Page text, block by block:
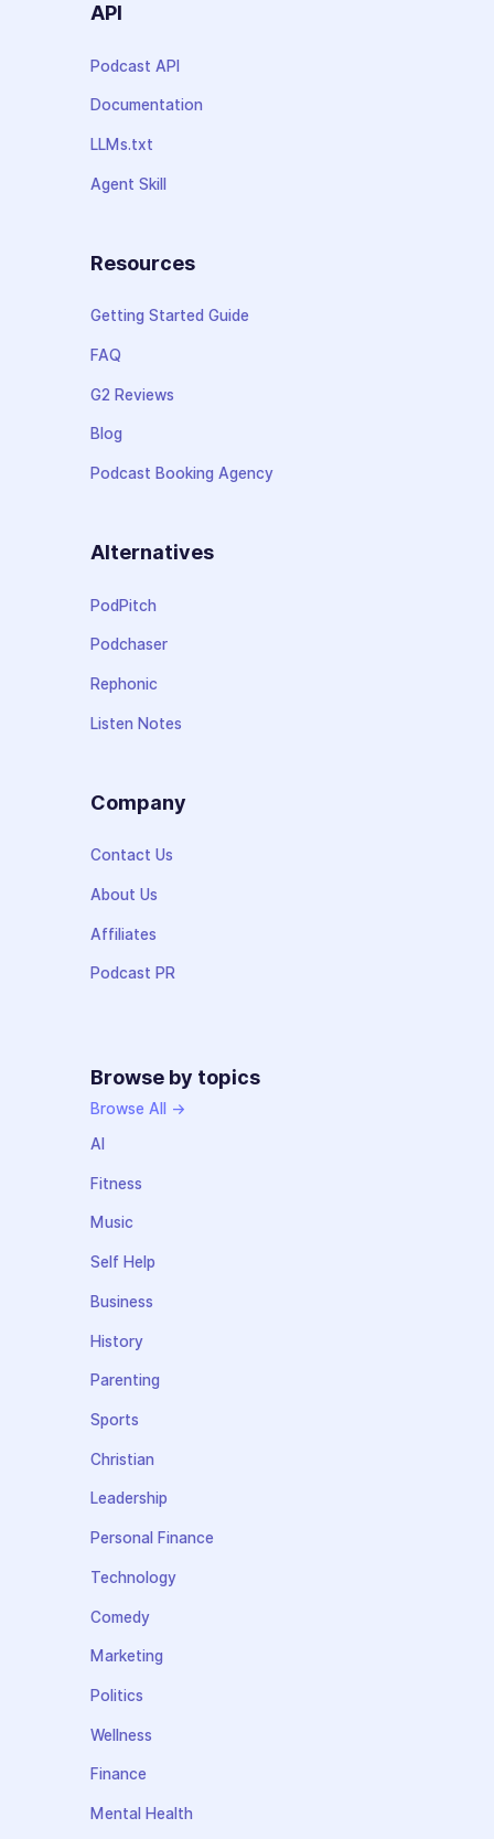
API
Podcast API
Documentation
LLMs.txt
Agent Skill
Resources
Getting Started Guide
FAQ
G2 Reviews
Blog
Podcast Booking Agency
Alternatives
PodPitch
Podchaser
Rephonic
Listen Notes
Company
Contact Us
About Us
Affiliates
Podcast PR
Browse by topics
Browse All →
AI
Fitness
Music
Self Help
Business
History
Parenting
Sports
Christian
Leadership
Personal Finance
Technology
Comedy
Marketing
Politics
Wellness
Finance
Mental Health